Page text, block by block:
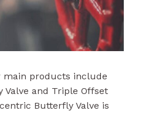
main products include
and Triple Offset
Butterfly Valve is